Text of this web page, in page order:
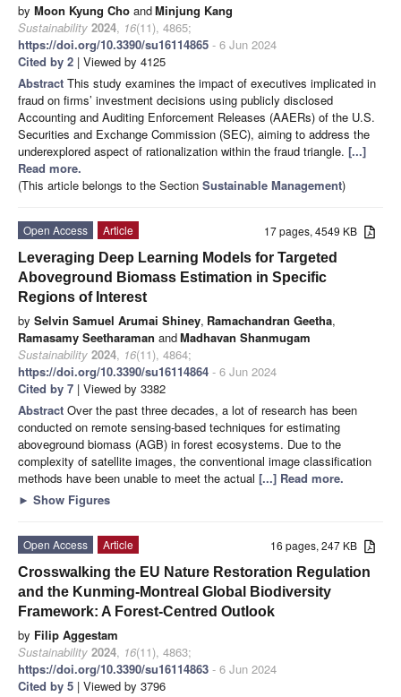
by Moon Kyung Cho andMinjung Kang
Sustainability 2024, 16(11), 4865;
https://doi.org/10.3390/su16114865 - 6 Jun 2024
Cited by 2 | Viewed by 4125
Abstract This study examines the impact of executives implicated in
fraud on firms’ investment decisions using publicly disclosed
Accounting and Auditing Enforcement Releases (AAERs) of the U.S.
Securities and Exchange Commission (SEC), aiming to address the
underexplored aspect of rationalization within the fraud triangle. [...]
Read more.
(This article belongs to the Section Sustainable Management)
17 pages, 4549 KB
Open Access
Article
Leveraging Deep Learning Models for Targeted
Aboveground Biomass Estimation in Specific
Regions of Interest
by Selvin Samuel Arumai Shiney, Ramachandran Geetha,
Ramasamy Seetharaman andMadhavan Shanmugam
Sustainability 2024, 16(11), 4864;
https://doi.org/10.3390/su16114864 - 6 Jun 2024
Cited by 7 | Viewed by 3382
Abstract Over the past three decades, a lot of research has been
conducted on remote sensing-based techniques for estimating
aboveground biomass (AGB) in forest ecosystems. Due to the
complexity of satellite images, the conventional image classification
methods have been unable to meet the actual [...] Read more.
► Show Figures
16 pages, 247 KB
Open Access
Article
Crosswalking the EU Nature Restoration Regulation
and the Kunming-Montreal Global Biodiversity
Framework: A Forest-Centred Outlook
by Filip Aggestam
Sustainability 2024, 16(11), 4863;
https://doi.org/10.3390/su16114863 - 6 Jun 2024
Cited by 5 | Viewed by 3796